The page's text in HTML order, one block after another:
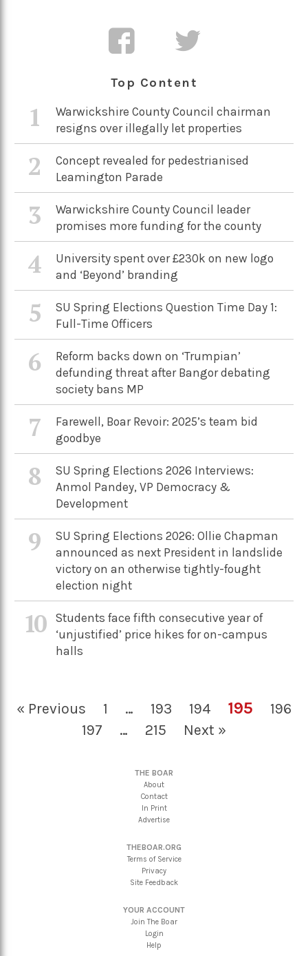
Top Content
1
Warwickshire County Council chairman
resigns over illegally let properties
2
Concept revealed for pedestrianised
Leamington Parade
3
Warwickshire County Council leader
promises more funding for the county
4
University spent over £230k on new logo
and ‘Beyond’ branding
5
SU Spring Elections Question Time Day 1:
Full-Time Officers
6
Reform backs down on ‘Trumpian’
defunding threat after Bangor debating
society bans MP
7
Farewell, Boar Revoir: 2025’s team bid
goodbye
8
SU Spring Elections 2026 Interviews:
Anmol Pandey, VP Democracy &
Development
9
SU Spring Elections 2026: Ollie Chapman
announced as next President in landslide
victory on an otherwise tightly-fought
election night
10
Students face fifth consecutive year of
‘unjustified’ price hikes for on-campus
halls
« Previous 1 … 193 194 195
196
197
… 215 Next »
THE BOAR
About
Contact
In Print
Advertise
THEBOAR.ORG
Terms of Service
Privacy
Site Feedback
YOUR ACCOUNT
Join The Boar
Login
Help